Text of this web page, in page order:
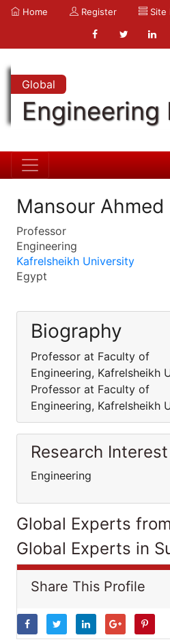
Home Register Site
Global
Engineering
Mansour
Professor
Engineering
Kafrelsheikh University
Egypt
Biography
Professor at Faculty of
Engineering, Kafrelsheikh
Professor at Faculty of
Engineering, Kafrelsheikh
Research Interest
Engineering
Global Experts
Global Experts in
Share This Profile